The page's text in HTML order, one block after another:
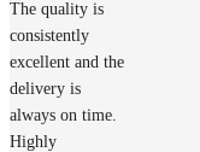
The quality is
consistently
excellent and the
delivery is
always on time.
Highly